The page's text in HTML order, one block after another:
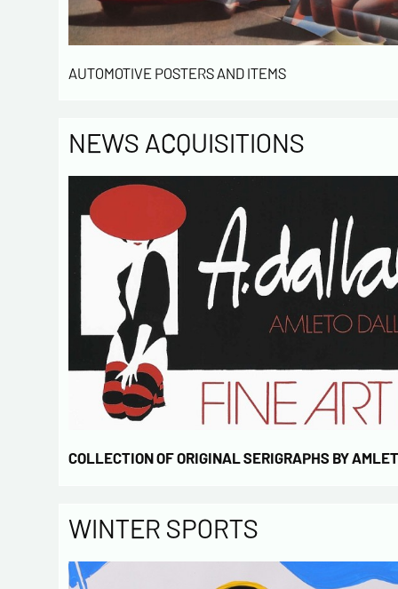
AUTOMOTIVE POSTERS AND ITEMS
NEWS ACQUISITIONS
COLLECTION OF ORIGINAL SERIGRAPHS BY
WINTER SPORTS